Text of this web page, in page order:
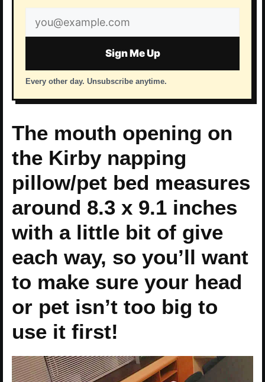
Email
address
Sign Me Up
Every other day. Unsubscribe anytime.
The mouth opening on
the Kirby napping
pillow/pet bed measures
around 8.3 x 9.1 inches
with a little bit of give
each way, so you’ll want
to make sure your head
or pet isn’t too big to
use it first!